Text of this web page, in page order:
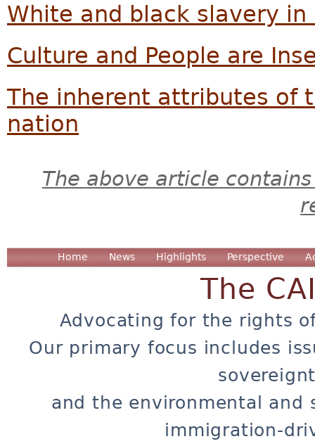
White and black slavery
Culture and People are
The inherent attributes of
nation
The above article
Home News Highlights Perspective
The
Advocating for the rights
Our primary focus includes
and the environmental and
immigration-